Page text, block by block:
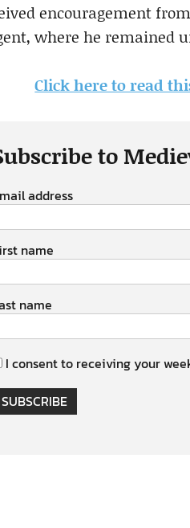
encouragement
where he remained
Click here to read
to
address
name
name
I consent to receiving your
SUBSCRIBE